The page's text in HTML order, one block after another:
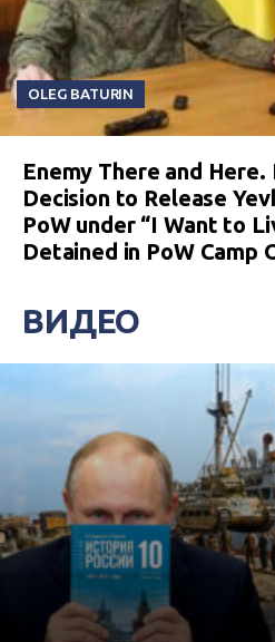
OLEG BATURIN
Enemy There and
Decision to Release
PoW under “I Want to
Detained in PoW Camp
ВИДЕО